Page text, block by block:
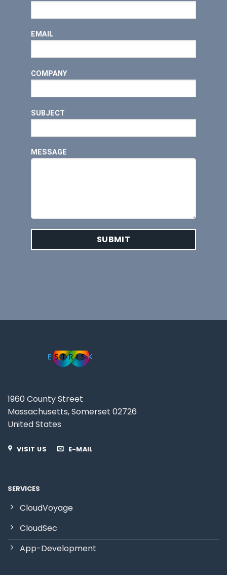
EMAIL
COMPANY
SUBJECT
MESSAGE
1960 County Street
Massachusetts,Somerset 02726
United States
VISIT US E-MAIL
SERVICES
CloudVoyage
CloudSec
App-Development